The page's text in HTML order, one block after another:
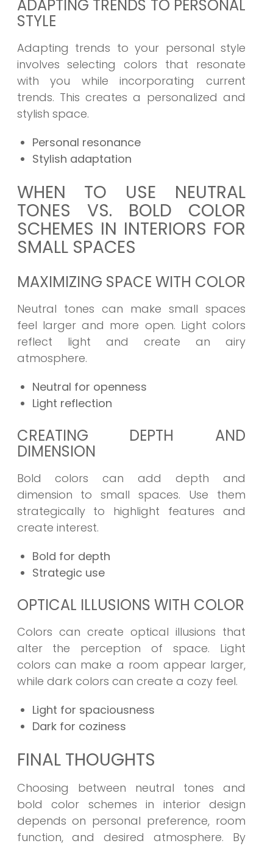
ADAPTING TRENDS TO PERSONAL
STYLE
Adapting trends to your personal style
involves selecting colors that resonate
with you while incorporating current
trends. This creates a personalized and
stylish space.
Personal resonance
Stylish adaptation
WHEN TO USE NEUTRAL
TONES VS. BOLD COLOR
SCHEMES IN INTERIORS FOR
SMALL SPACES
MAXIMIZING SPACE WITH COLOR
Neutral tones can make small spaces
feel larger and more open. Light colors
reflect light and create an airy
atmosphere.
Neutral for openness
Light reflection
CREATING DEPTH AND
DIMENSION
Bold colors can add depth and
dimension to small spaces. Use them
strategically to highlight features and
create interest.
Bold for depth
Strategic use
OPTICAL ILLUSIONS WITH COLOR
Colors can create optical illusions that
alter the perception of space. Light
colors can make a room appear larger,
while dark colors can create a cozy feel.
Light for spaciousness
Dark for coziness
FINAL THOUGHTS
Choosing between neutral tones and
bold color schemes in interior design
depends on personal preference, room
function, and desired atmosphere. By